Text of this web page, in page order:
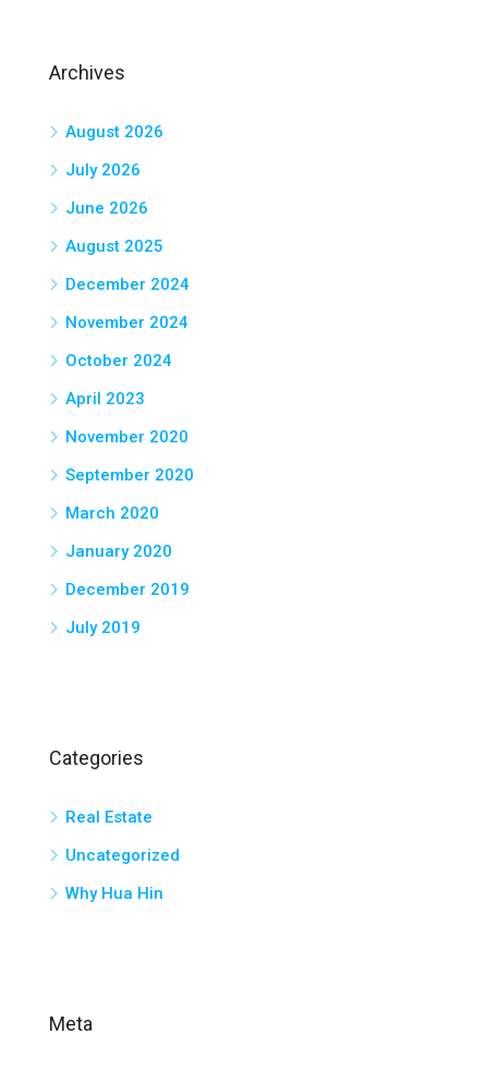
Archives
August 2026
July 2026
June 2026
August 2025
December 2024
November 2024
October 2024
April 2023
November 2020
September 2020
March 2020
January 2020
December 2019
July 2019
Categories
Real Estate
Uncategorized
Why Hua Hin
Meta